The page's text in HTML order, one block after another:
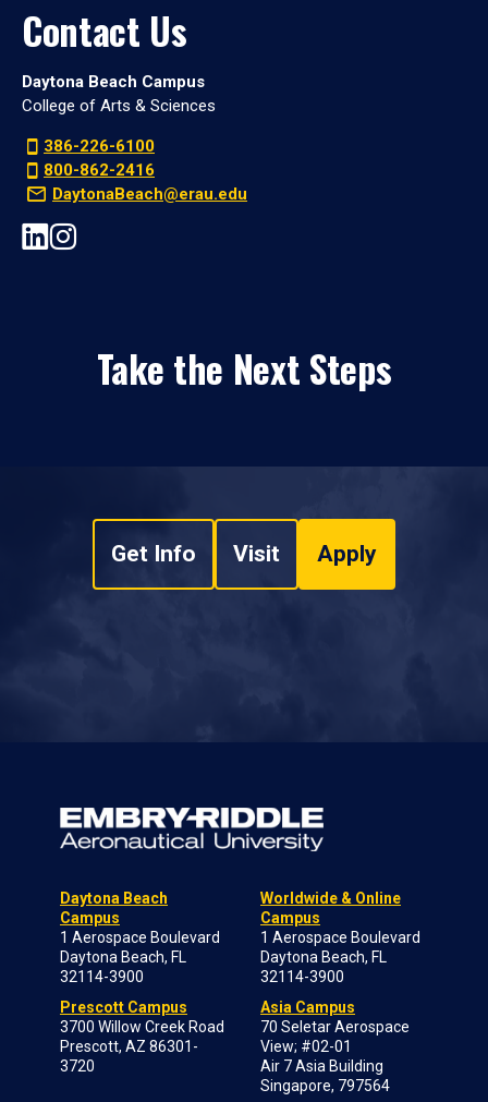
Contact Us
Daytona Beach Campus
College of Arts & Sciences
386-226-6100
800-862-2416
DaytonaBeach@erau.edu
Take the Next Steps
Get Info Visit Apply
Daytona Beach
Campus
1 Aerospace Boulevard
Daytona Beach, FL
32114-3900
Prescott Campus
3700 Willow Creek Road
Prescott, AZ 86301-
3720
Worldwide & Online
Campus
1 Aerospace Boulevard
Daytona Beach, FL
32114-3900
Asia Campus
70 Seletar Aerospace
View; #02-01
Air 7 Asia Building
Singapore, 797564